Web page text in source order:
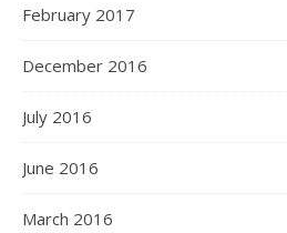
February 2017
December 2016
July 2016
June 2016
March 2016